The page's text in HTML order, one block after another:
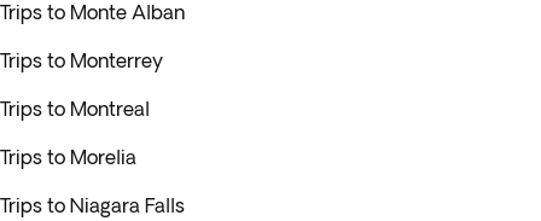
Trips to Monte Alban
Trips to Monterrey
Trips to Montreal
Trips to Morelia
Trips to Niagara Falls